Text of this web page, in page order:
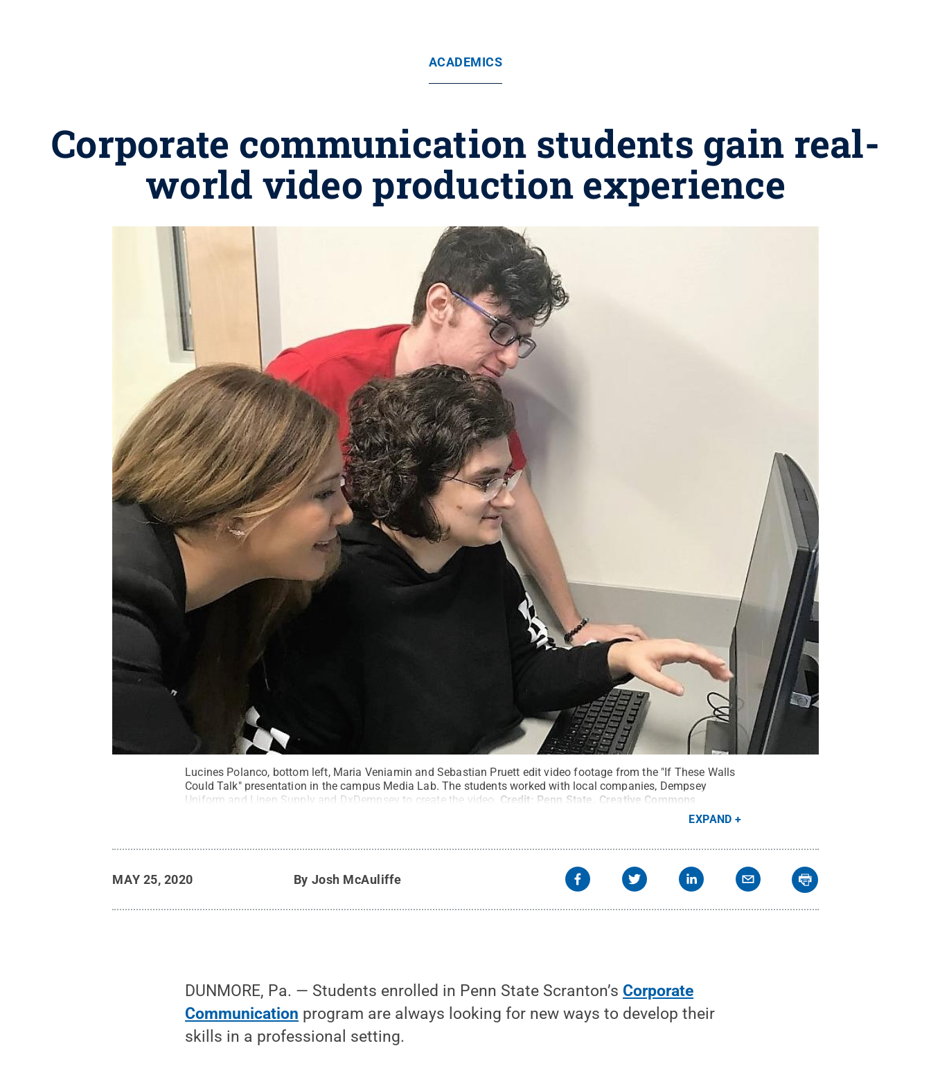
ACADEMICS
Corporate communication students gain real-
world video production experience
Lucines Polanco, bottom left, Maria Veniamin and Sebastian Pruett edit video footage from the "If These Walls
Could Talk" presentation in the campus Media Lab. The students worked with local companies, Dempsey
Uniform and Linen Supply and DxDempsey to create the video. Credit: Penn State
Creative Commons
EXPAND
MAY 25, 2020 By Josh McAuliffe
DUNMORE, Pa. — Students enrolled in Penn State Scranton’s Corporate
Communication program are always looking for new ways to develop their
skills in a professional setting.